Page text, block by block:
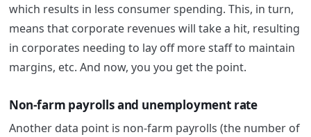
which results in less consumer spending. This, in turn,
means that corporate revenues will take a hit, resulting
in corporates needing to lay off more staff to maintain
margins, etc. And now, you you get the point.
Non-farm payrolls and unemployment rate
Another data point is non-farm payrolls (the number of